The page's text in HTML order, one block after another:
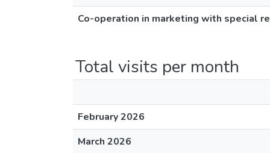
Co-operation in marketing with special
Total visits per month
February 2026
March 2026